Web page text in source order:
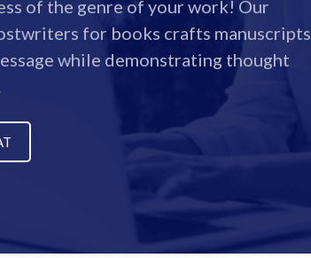
of the genre of your work! Our
for books crafts manuscripts
while demonstrating thought